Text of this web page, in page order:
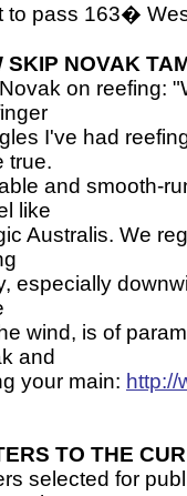
to pass 163�
SKIP NOVAK
on reefing:
I've had
true.
and smooth-
like
Australis. We
especially
wind, is of
and
your main:
TO THE
selected for